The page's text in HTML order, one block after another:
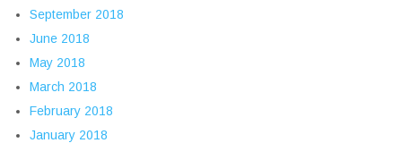
September 2018
June 2018
May 2018
March 2018
February 2018
January 2018